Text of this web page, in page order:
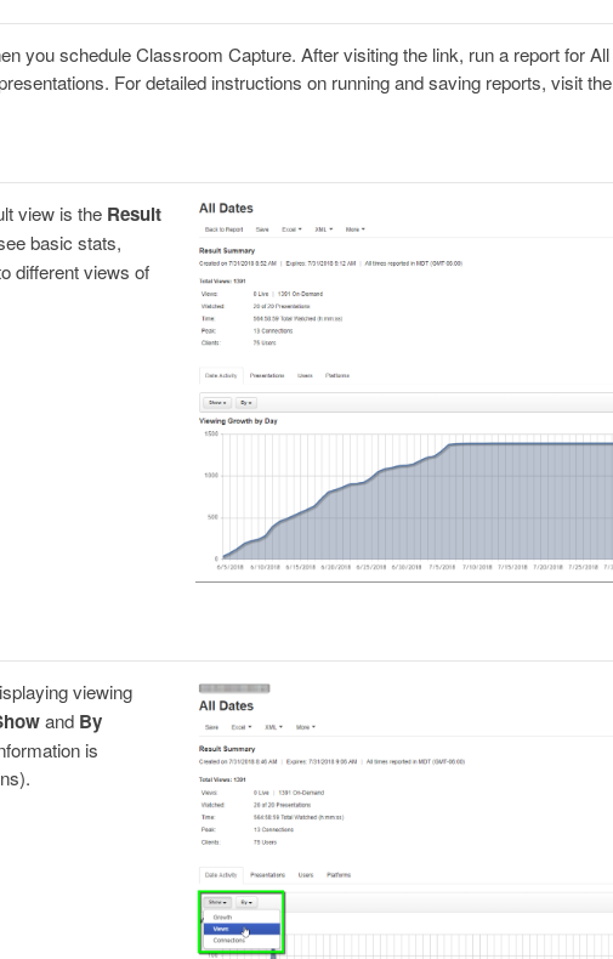
you schedule Classroom Capture. After visiting the link, run a report for All
For detailed instructions on running and saving reports, visit the
view is the Result
basic stats,
different views of
viewing
and By
is